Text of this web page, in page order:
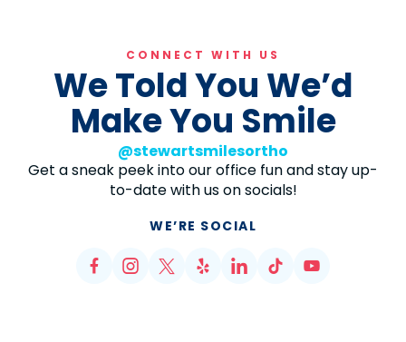
CONNECT WITH US
We Told You We’d
Make You Smile
@stewartsmilesortho
Get a sneak peek into our office fun and stay up-
to-date with us on socials!
WE’RE SOCIAL